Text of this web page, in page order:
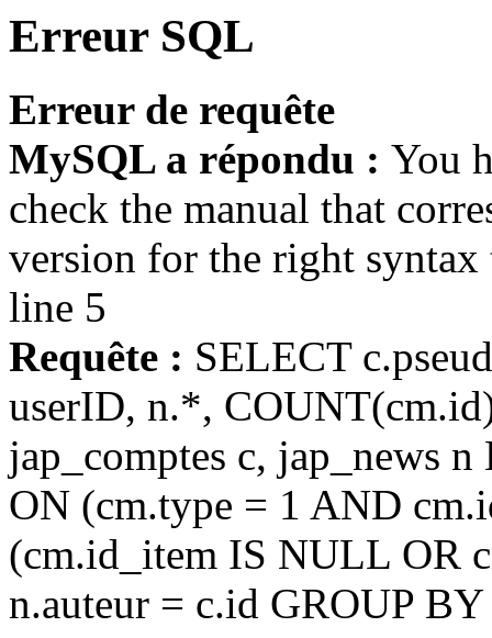
Erreur SQL
Erreur de requête
MySQL a répondu : You
check the manual that
version for the right
line 5
Requête : SELECT
userID, n.*,
jap_comptes c, jap_news
ON (cm.type = 1 AND
(cm.id_item IS NULL OR
n.auteur = c.id GROUP